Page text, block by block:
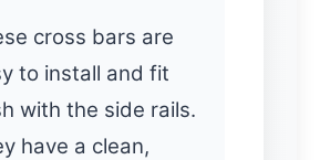
cross bars are
to install and fit
with the side rails.
have a clean,